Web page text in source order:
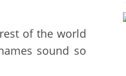
of the world
sound so